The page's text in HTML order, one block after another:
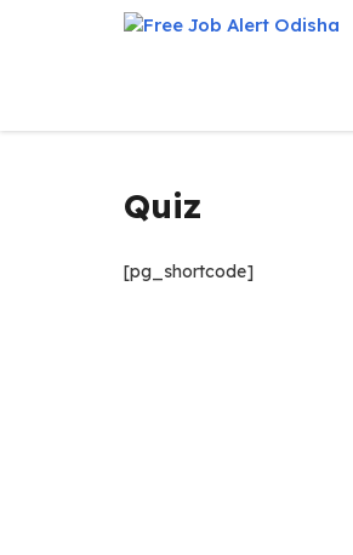
Quiz
[pg_shortcode]